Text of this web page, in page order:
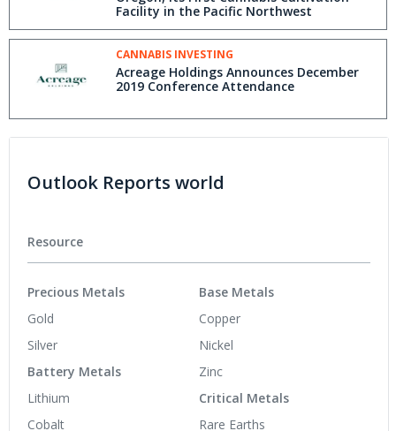
Facility in the Pacific Northwest
CANNABIS INVESTING
Acreage Holdings Announces December
2019 Conference Attendance
Outlook Reports world
Resource
Precious Metals
Gold
Silver
Battery Metals
Lithium
Cobalt
Base Metals
Copper
Nickel
Zinc
Critical Metals
Rare Earths